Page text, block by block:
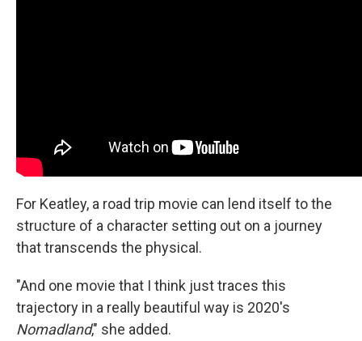
For Keatley, a road trip movie can lend itself to the
structure of a character setting out on a journey
that transcends the physical.
"And one movie that I think just traces this
trajectory in a really beautiful way is 2020's
Nomadland," she added.